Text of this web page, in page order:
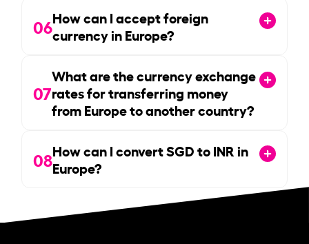
06How can I accept foreign
currency in Europe?
07
What are the currency exchange
rates for transferring money
from Europe to another country?
08How can I convert SGD to INR in
Europe?